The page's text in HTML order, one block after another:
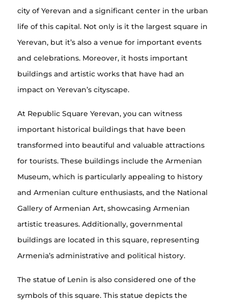
city of Yerevan and a significant center in the urban
life of this capital. Not only is it the largest square in
Yerevan, but it’s also a venue for important events
and celebrations. Moreover, it hosts important
buildings and artistic works that have had an
impact on Yerevan’s cityscape.
At Republic Square Yerevan, you can witness
important historical buildings that have been
transformed into beautiful and valuable attractions
for tourists. These buildings include the Armenian
Museum, which is particularly appealing to history
and Armenian culture enthusiasts, and the National
Gallery of Armenian Art, showcasing Armenian
artistic treasures. Additionally, governmental
buildings are located in this square, representing
Armenia’s administrative and political history.
The statue of Lenin is also considered one of the
symbols of this square. This statue depicts the